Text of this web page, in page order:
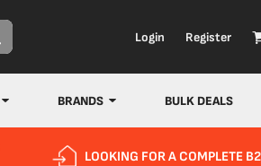
Login Register
BRANDS BULK DEALS
LOOKING FOR A COMPLETE